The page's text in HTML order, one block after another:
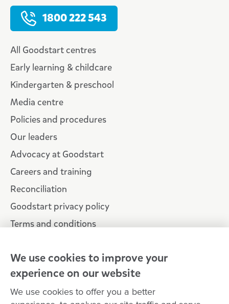
1800 222 543
All Goodstart centres
Early learning & childcare
Kindergarten & preschool
Media centre
Policies and procedures
Our leaders
Advocacy at Goodstart
Careers and training
Reconciliation
Goodstart privacy policy
Terms and conditions
Connect with
Goodstart
We use cookies to improve your
experience on our website
We use cookies to offer you a better